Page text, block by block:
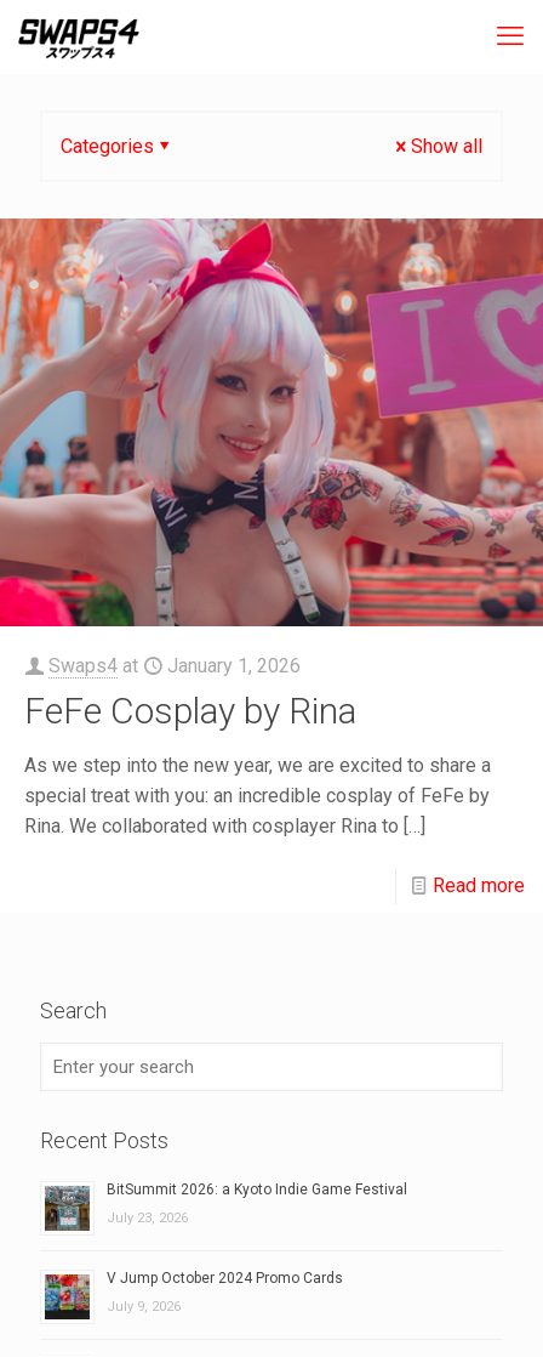
Categories Show all
Swaps4 at January 1, 2026
FeFe Cosplay by Rina
As we step into the new year, we are excited to share a
special treat with you: an incredible cosplay of FeFe by
Rina. We collaborated with cosplayer Rina to […]
Read more
Search
Recent Posts
BitSummit 2026: a Kyoto Indie Game Festival
July 23, 2026
V Jump October 2024 Promo Cards
July 9, 2026